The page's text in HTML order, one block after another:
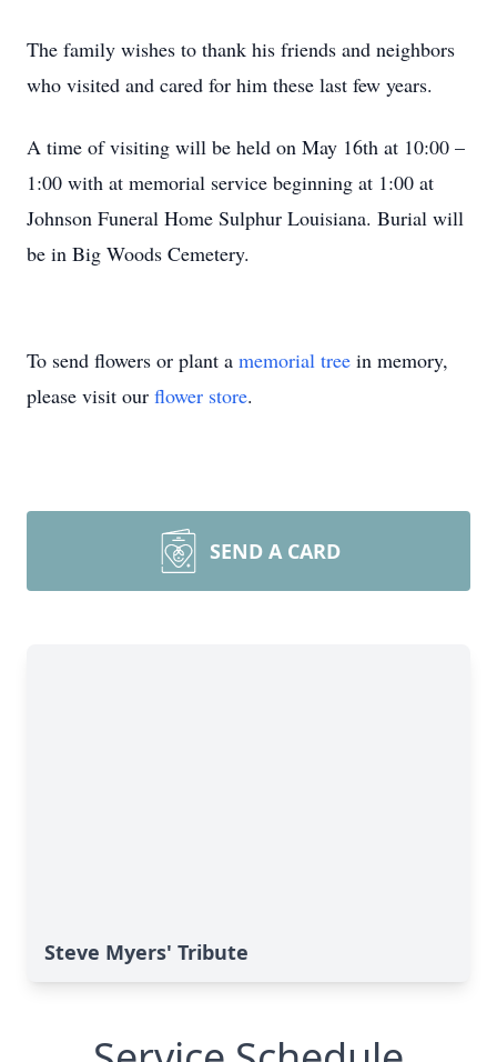
The family wishes to thank his friends and neighbors
who visited and cared for him these last few years.
A time of visiting will be held on May 16th at 10:00 –
1:00 with at memorial service beginning at 1:00 at
Johnson Funeral Home Sulphur Louisiana. Burial will
be in Big Woods Cemetery.
To send flowers or plant a memorial tree in memory,
please visit our flower store.
SEND A CARD
Steve Myers' Tribute